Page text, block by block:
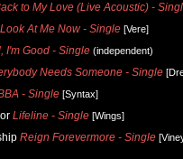
to My Love (Live Acoustic) -
Look At Me Now - Single [Vere]
I'm Good - Single (independent)
Needs Someone - Single
- Single [Syntax]
Lifeline - Single [Wings]
Reign Forevermore - Single